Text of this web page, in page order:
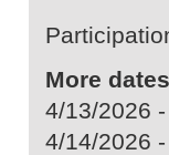
More
4/13/2026
4/14/2026